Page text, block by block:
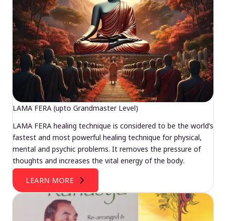
LAMA FERA (upto Grandmaster Level)
LAMA FERA healing technique is considered to be the world’s
fastest and most powerful healing technique for physical,
mental and psychic problems. It removes the pressure of
thoughts and increases the vital energy of the body.
LEARN MORE